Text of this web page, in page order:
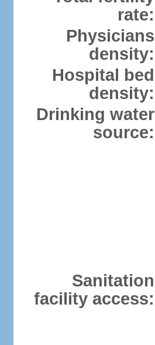
rate:
Physicians
density:
Hospital bed
density:
Drinking water
source:
Sanitation
facility access: